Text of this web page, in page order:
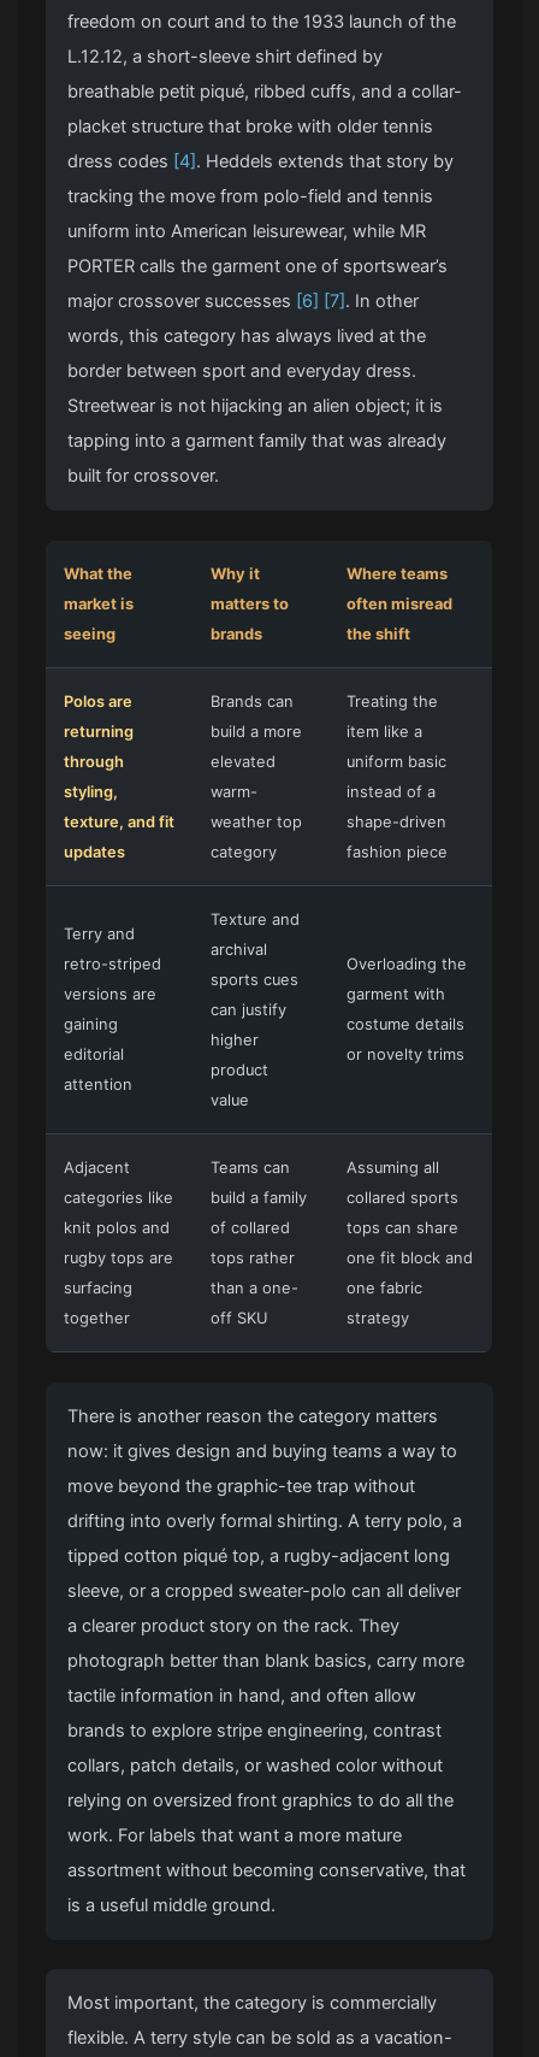
freedom on court and to the 1933 launch of the
L.12.12, a short-sleeve shirt defined by
breathable petit piqué, ribbed cuffs, and a collar-
placket structure that broke with older tennis
dress codes
[4] . Heddels extends that story by
tracking the move from polo-field and tennis
uniform into American leisurewear, while MR
PORTER calls the garment one of sportswear’s
major crossover successes
[6] [7] . In other
words, this category has always lived at the
border between sport and everyday dress.
Streetwear is not hijacking an alien object; it is
tapping into a garment family that was already
built for crossover.
What the
market is
seeing
Why it
matters to
brands
Where teams
often misread
the shift
Polos are
returning
through
styling,
texture, and fit
updates
Brands can
build a more
elevated
warm-
weather top
category
Treating the
item like a
uniform basic
instead of a
shape-driven
fashion piece
Terry and
retro-striped
versions are
gaining
editorial
attention
Texture and
archival
sports cues
can justify
higher
product
value
Overloading the
garment with
costume details
or novelty trims
Adjacent
categories like
knit polos and
rugby tops are
surfacing
together
Teams can
build a family
of collared
tops rather
than a one-
off SKU
Assuming all
collared sports
tops can share
one fit block and
one fabric
strategy
There is another reason the category matters
now: it gives design and buying teams a way to
move beyond the graphic-tee trap without
drifting into overly formal shirting. A terry polo, a
tipped cotton piqué top, a rugby-adjacent long
sleeve, or a cropped sweater-polo can all deliver
a clearer product story on the rack. They
photograph better than blank basics, carry more
tactile information in hand, and often allow
brands to explore stripe engineering, contrast
collars, patch details, or washed color without
relying on oversized front graphics to do all the
work. For labels that want a more mature
assortment without becoming conservative, that
is a useful middle ground.
Most important, the category is commercially
flexible. A terry style can be sold as a vacation-